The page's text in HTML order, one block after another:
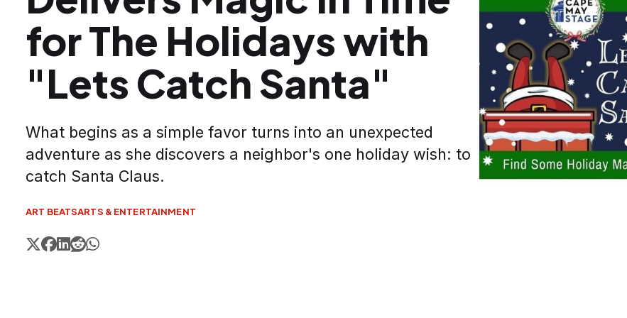
for The Holidays with
"Lets Catch Santa"
What begins as a simple favor turns into an unexpected
adventure as she discovers a neighbor's one holiday wish: to
catch Santa Claus.
ART BEATSARTS & ENTERTAINMENT